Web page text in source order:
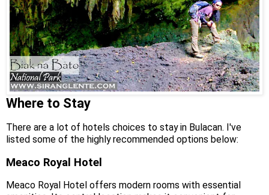
Where to Stay
There are a lot of hotels choices to stay in Bulacan. I've
listed some of the highly recommended options below:
Meaco Royal Hotel
Meaco Royal Hotel offers modern rooms with essential